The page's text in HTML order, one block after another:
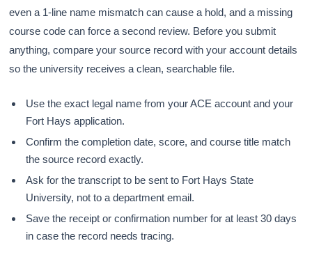
even a 1-line name mismatch can cause a hold, and a missing
course code can force a second review. Before you submit
anything, compare your source record with your account details
so the university receives a clean, searchable file.
Use the exact legal name from your ACE account and your
Fort Hays application.
Confirm the completion date, score, and course title match
the source record exactly.
Ask for the transcript to be sent to Fort Hays State
University, not to a department email.
Save the receipt or confirmation number for at least 30 days
in case the record needs tracing.